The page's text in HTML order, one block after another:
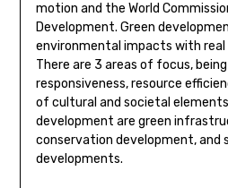
motion and the World
Development. Green
environmental impacts with real
There are 3 areas of focus,
responsiveness, resource
of cultural and societal
development are green
conservation development, and
developments.